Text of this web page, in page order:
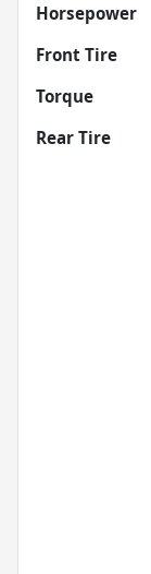
Horsepower
Front Tire
Torque
Rear Tire